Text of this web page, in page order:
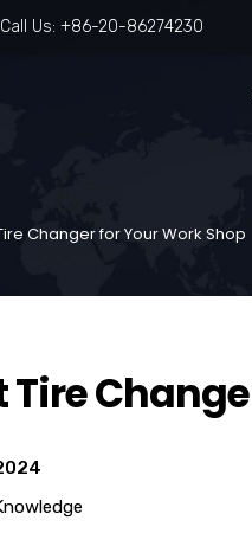
Call Us: +86-20-86274230
Changer for Your Work Shop